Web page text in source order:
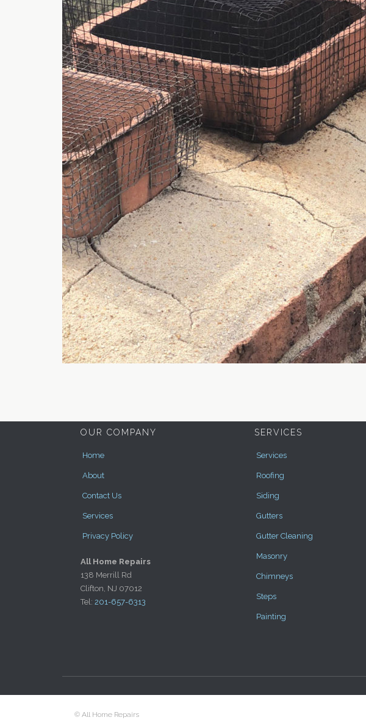
OUR COMPANY
Home
About
Contact Us
Services
Privacy Policy
All Home Repairs
138 Merrill Rd
Clifton, NJ 07012
Tel: 201-657-6313
SERVICES
Services
Roofing
Siding
Gutters
Gutter Cleaning
Masonry
Chimneys
Steps
Painting
© All Home Repairs